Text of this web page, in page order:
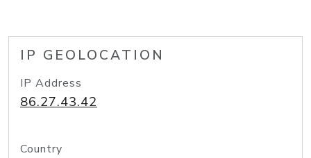
IP GEOLOCATION
IP Address
86.27.43.42
Country